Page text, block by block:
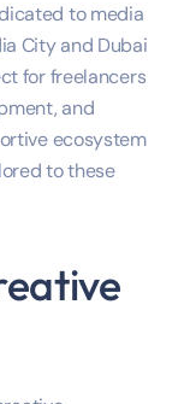
to media
City and Dubai
for freelancers
and
ecosystem
to these